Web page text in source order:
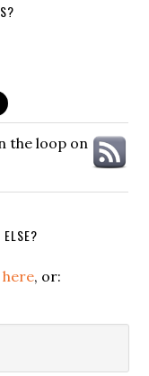
the loop on
ELSE?
here, or: